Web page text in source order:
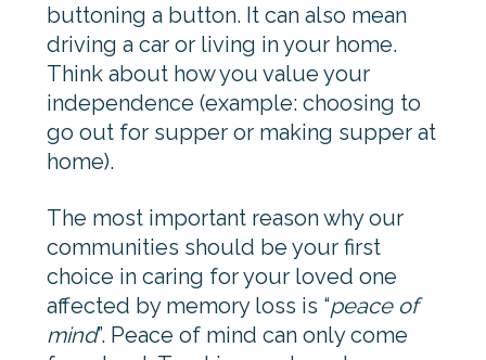
buttoning a button. It can also mean
driving a car or living in your home.
Think about how you value your
independence (example: choosing to
go out for supper or making supper at
home).
The most important reason why our
communities should be your first
choice in caring for your loved one
affected by memory loss is “peace of
mind”. Peace of mind can only come